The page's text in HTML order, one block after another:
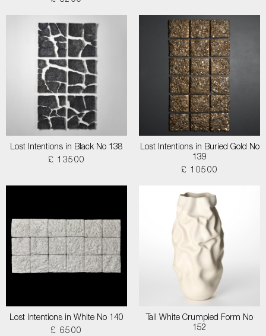
Lost Intentions in Black No 138
£ 13500
Lost Intentions in Buried Gold No
139
£ 10500
Lost Intentions in White No 140
£ 6500
Tall White Crumpled Form No
152